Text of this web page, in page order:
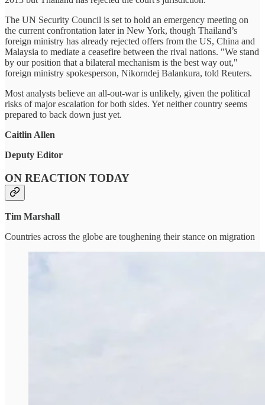
The UN Security Council is set to hold an emergency meeting on
the current confrontation later in New York, though Thailand’s
foreign ministry has already rejected offers from the US, China and
Malaysia to mediate a ceasefire between the rival nations. "We stand
by our position that a bilateral mechanism is the best way out,"
foreign ministry spokesperson, Nikorndej Balankura, told Reuters.
Most analysts believe an all-out-war is unlikely, given the political
risks of major escalation for both sides. Yet neither country seems
prepared to back down just yet.
Caitlin Allen
Deputy Editor
ON REACTION TODAY
Tim Marshall
Countries across the globe are toughening their stance on migration